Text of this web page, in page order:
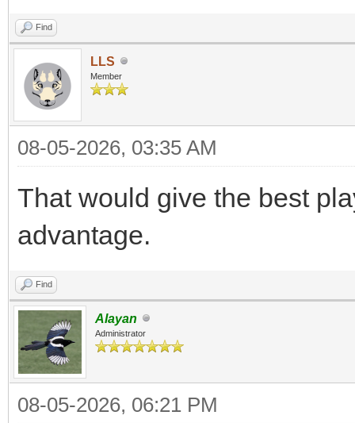
Find
LLS
Member
08-05-2026, 03:35 AM
That would give the best
advantage.
Find
Alayan
Administrator
08-05-2026, 06:21 PM